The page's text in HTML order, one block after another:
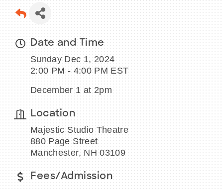
BECOME A MEMBER
CONTACT US
MEMBER LOGIN
NEWSLETTER SIGN UP
Date and Time
Sunday Dec 1, 2024
2:00 PM - 4:00 PM EST
December 1 at 2pm
Location
Majestic Studio Theatre
880 Page Street
Manchester, NH 03109
Fees/Admission